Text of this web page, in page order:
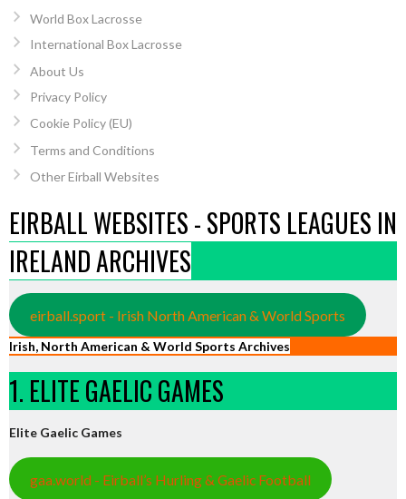
World Box Lacrosse
International Box Lacrosse
About Us
Privacy Policy
Cookie Policy (EU)
Terms and Conditions
Other Eirball Websites
EIRBALL WEBSITES - SPORTS LEAGUES IN
IRELAND ARCHIVES
eirball.sport - Irish North American & World Sports
Irish, North American & World Sports Archives
1. ELITE GAELIC GAMES
Elite Gaelic Games
gaa.world - Eirball’s Hurling & Gaelic Football